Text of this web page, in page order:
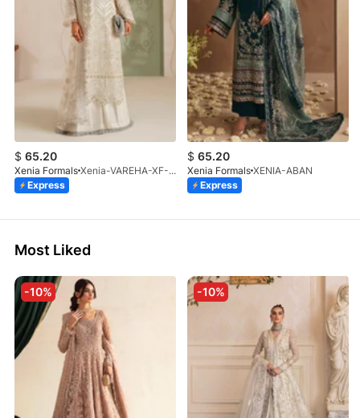
$ 65.20
Xenia Formals
Xenia-VAREHA-XF-1042-25
Express
$ 65.20
Xenia Formals XENIA-ABAN
Express
Most Liked
-10% -10%